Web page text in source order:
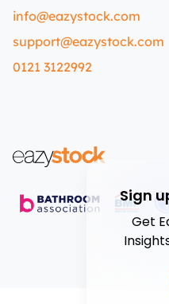
Sign
Get
info@eazystock.com
support@eazystock.com
0121 3122992